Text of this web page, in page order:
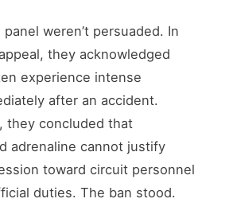
weren’t persuaded. In
they acknowledged
experience intense
after an accident.
they concluded that
adrenaline cannot justify
toward circuit personnel
duties. The ban stood.